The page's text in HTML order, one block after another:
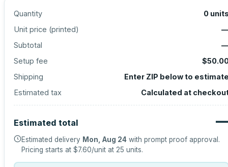
Quantity 0
Unit price (printed)
Subtotal
Setup fee
Shipping
Enter ZIP below to
Estimated tax
Calculated at
Estimated total
Estimated delivery Mon, Aug 24 with prompt proof approval.
Pricing starts at $7.60/unit at 25 units.